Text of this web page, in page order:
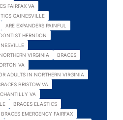
FAIRFAX VA
GAINESVILLE
ARE EXPANDERS PAINFUL
HERNDON
VIRGINIA
BRACES
VA
ADULTS IN NORTHERN VIRGINIA
BRISTOW VA
VA
BRACES ELASTICS
BRACES EMERGENCY FAIRFAX